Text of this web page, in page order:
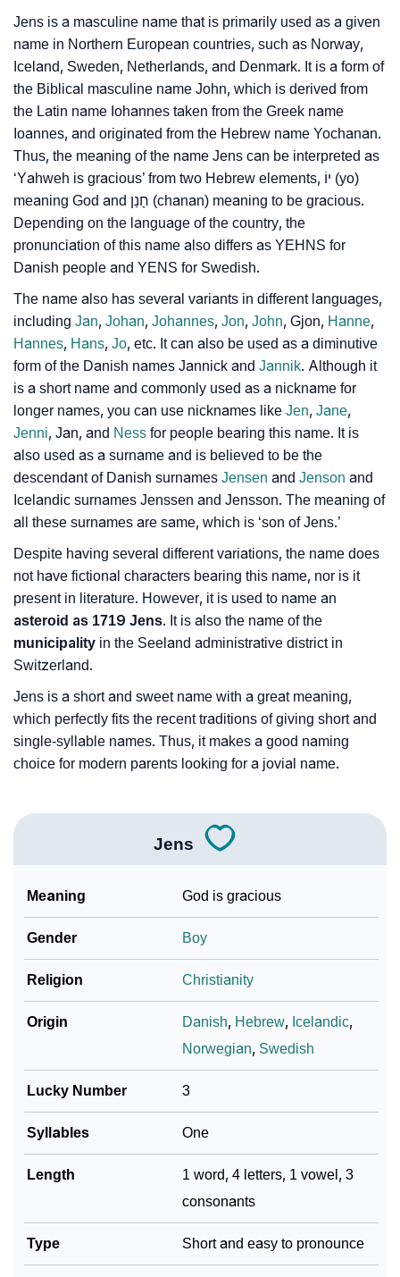
❯
❯ Adorable Nicknames For Jens
❯ Jens’s Zodiac Sign As Per Western Astrology
❯
Jens’s Zodiac Sign And Birth Star As Per Vedic
Astrology
❯ Jens Personality Traits As Per Numerology
❯
Infographic: Know The Name Jens's Personality As
❯ Jens In Different Languages
❯ Jens In Fancy Fonts
❯ Adorable ‘Jens’ Wallpapers To Share
❯
How To Communicate The Name Jens In Sign
Languages
❯ Name Numerology For Jens
❯ Baby Name Lists Containing Jens
❯ Jens In Literature
❯ Movie Titles Inspired By The Name Jens
Frequently Asked Questions
❯ Look Up For Many More Names
❯ Phonemic Representation Of Jens
Community Experiences
Jens is a masculine name that is primarily used as a given
name in Northern European countries, such as Norway,
Iceland, Sweden, Netherlands, and Denmark. It is a form of
the Biblical masculine name John, which is derived from
the Latin name Iohannes taken from the Greek name
Ioannes, and originated from the Hebrew name Yochanan.
Thus, the meaning of the name Jens can be interpreted as
‘Yahweh is gracious’ from two Hebrew elements, יוֹ (yo)
meaning God and חָנַן (chanan) meaning to be gracious.
Depending on the language of the country, the
pronunciation of this name also differs as YEHNS for
Danish people and YENS for Swedish.
The name also has several variants in different languages,
including Jan, Johan, Johannes, Jon, John, Gjon, Hanne,
Hannes, Hans, Jo, etc. It can also be used as a diminutive
form of the Danish names Jannick and Jannik. Although it
is a short name and commonly used as a nickname for
longer names, you can use nicknames like Jen, Jane,
Jenni, Jan, and Ness for people bearing this name. It is
also used as a surname and is believed to be the
descendant of Danish surnames Jensen and Jenson and
Icelandic surnames Jenssen and Jensson. The meaning of
all these surnames are same, which is ‘son of Jens.’
Despite having several different variations, the name does
not have fictional characters bearing this name, nor is it
present in literature. However, it is used to name an
asteroid as 1719 Jens. It is also the name of the
municipality in the Seeland administrative district in
Switzerland.
Jens is a short and sweet name with a great meaning,
which perfectly fits the recent traditions of giving short and
single-syllable names. Thus, it makes a good naming
choice for modern parents looking for a jovial name.
Jens
Meaning God is gracious
Gender Boy
Religion Christianity
Origin Danish, Hebrew, Icelandic,
Norwegian, Swedish
Lucky Number 3
Syllables One
Length
1 word, 4 letters, 1 vowel, 3
consonants
Type Short and easy to pronounce